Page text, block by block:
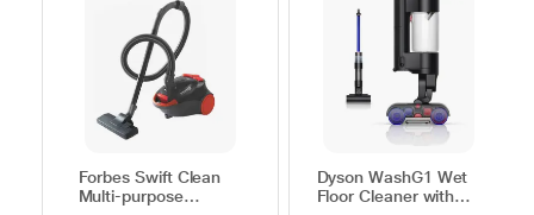
Forbes Swift Clean
Multi-purpose
Dyson WashG1 Wet
Floor Cleaner with